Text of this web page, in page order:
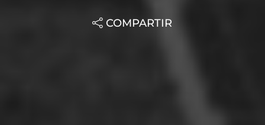
COMPARTIR